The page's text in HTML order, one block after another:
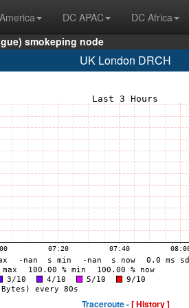
DC APAC DC Africa
smokeping node
UK London DRCH
Traceroute -[ History ]